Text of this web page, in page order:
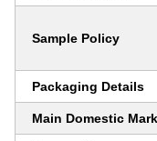
Sample Policy
Packaging Details
Main Domestic